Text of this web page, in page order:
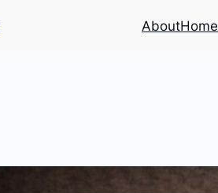
AboutHome